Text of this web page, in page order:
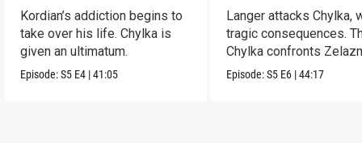
Kordian’s addiction begins to
take over his life. Chylka is
given an ultimatum.
Episode:S5 E4 |41:05
Langer attacks Chylka,
tragic consequences.
Chylka confronts
Episode:S5 E6 |44:17